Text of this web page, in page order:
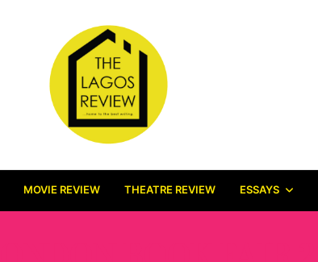
MOVIE REVIEW THEATRE REVIEW ESSAYS